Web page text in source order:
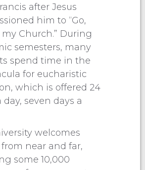
after Jesus
him to “Go,
Church.” During
semesters, many
spend time in the
for eucharistic
which is offered 24
day, seven days a
welcomes
near and far,
some 10,000